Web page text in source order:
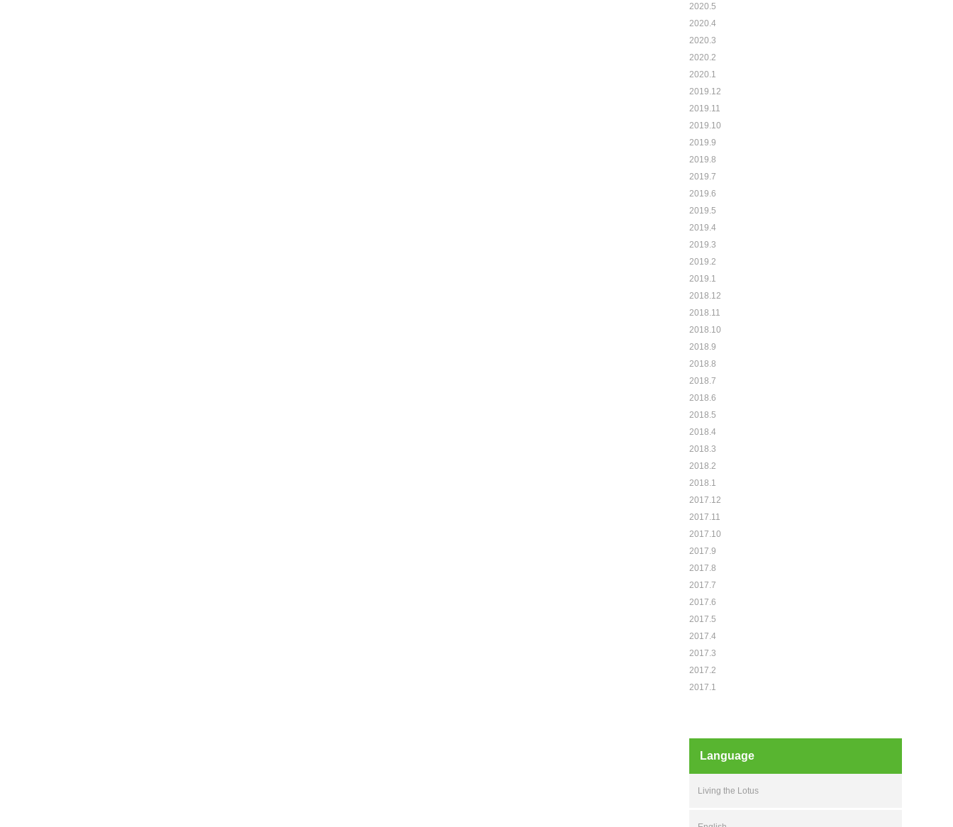
2020.5
2020.4
2020.3
2020.2
2020.1
2019.12
2019.11
2019.10
2019.9
2019.8
2019.7
2019.6
2019.5
2019.4
2019.3
2019.2
2019.1
2018.12
2018.11
2018.10
2018.9
2018.8
2018.7
2018.6
2018.5
2018.4
2018.3
2018.2
2018.1
2017.12
2017.11
2017.10
2017.9
2017.8
2017.7
2017.6
2017.5
2017.4
2017.3
2017.2
2017.1
Language
Living the Lotus